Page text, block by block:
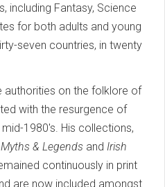
including Fantasy, Science
for both adults and young
seven countries, in twenty
authorities on the folklore of
with the resurgence of
1980's. His collections,
& Legends and Irish
continuously in print
are now included amongst